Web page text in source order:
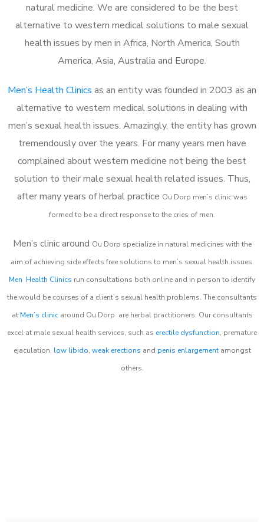
natural medicine. We are considered to be the best
alternative to western medical solutions to male sexual
health issues by men in Africa, North America, South
America, Asia, Australia and Europe.
Men’s Health Clinics as an entity was founded in 2003 as an
alternative to western medical solutions in dealing with
men’s sexual health issues. Amazingly, the entity has grown
tremendously over the years. For many years men have
complained about western medicine not being the best
solution to their male sexual health related issues. Thus,
after many years of herbal practice Ou Dorp men’s clinic was
formed to be a direct response to the cries of men.
Men’s clinic around Ou Dorp specialize in natural medicines with the
aim of achieving side effects free solutions to men’s sexual health issues.
Men Health Clinics run consultations both online and in person to identify
the would be courses of a client’s sexual health problems. The consultants
at Men’s clinicaround Ou Dorp are herbal practitioners. Our consultants
excel at male sexual health services, such as erectile dysfunction, premature
ejaculation, low libido, weak erections and penis enlargementamongst
others.